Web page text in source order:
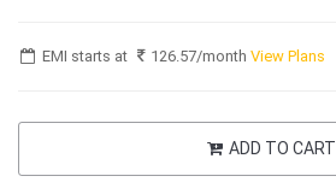
EMI starts at 126.57/monthView Plans
ADD TO CART